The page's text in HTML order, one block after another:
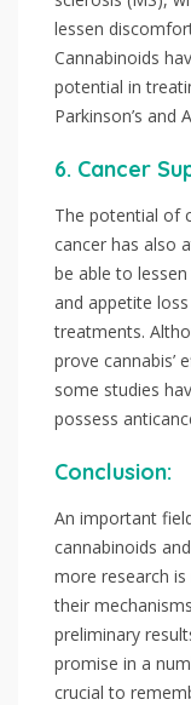
lessen
Cannabinoids
potential in
Parkinson’s and
6. Cancer
The potential of
cancer has also
be able to
and appetite
treatments.
prove cannabis’
some studies
possess
Conclusion:
An important
cannabinoids
more research
their
preliminary
promise in a
crucial to